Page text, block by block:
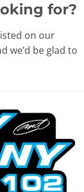
for?
on our
we’d be glad to